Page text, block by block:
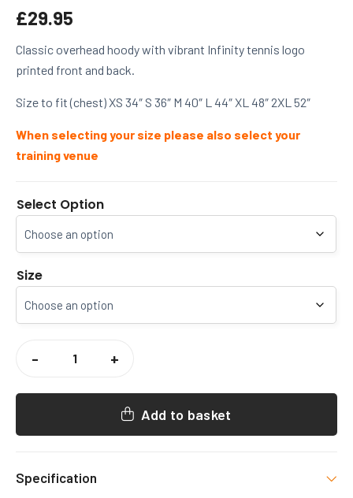
£29.95
Classic overhead hoody with vibrant Infinity tennis logo
printed front and back.
Size to fit (chest)XS 34″ S 36″ M 40″ L 44″XL 48″ 2XL 52″
When selecting your size please also select your
training venue
Select Option
Size
TENNIS
SENIOR +
-
Add to basket
Specification